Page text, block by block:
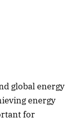
global energy
energy
for